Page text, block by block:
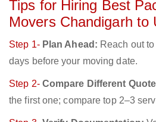
Tips for Hiring Best
Movers Chandigarh to
Step 1- Plan Ahead: Reach out
days before your moving date.
Step 2- Compare Different
the first one; compare top 2–3